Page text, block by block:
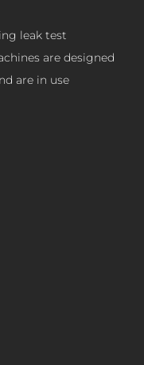
leak test
are designed
are in use